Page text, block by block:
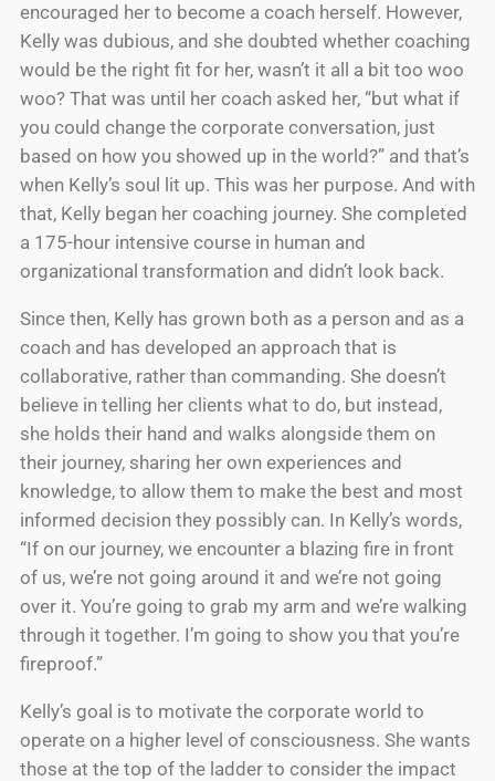
encouraged her to become a coach herself. However,
Kelly was dubious, and she doubted whether coaching
would be the right fit for her, wasn’t it all a bit too woo
woo? That was until her coach asked her, “but what if
you could change the corporate conversation, just
based on how you showed up in the world?” and that’s
when Kelly’s soul lit up. This was her purpose. And with
that, Kelly began her coaching journey. She completed
a 175-hour intensive course in human and
organizational transformation and didn’t look back.
Since then, Kelly has grown both as a person and as a
coach and has developed an approach that is
collaborative, rather than commanding. She doesn’t
believe in telling her clients what to do, but instead,
she holds their hand and walks alongside them on
their journey, sharing her own experiences and
knowledge, to allow them to make the best and most
informed decision they possibly can. In Kelly’s words,
“If on our journey, we encounter a blazing fire in front
of us, we’re not going around it and we’re not going
over it. You’re going to grab my arm and we’re walking
through it together. I’m going to show you that you’re
fireproof.”
Kelly’s goal is to motivate the corporate world to
operate on a higher level of consciousness. She wants
those at the top of the ladder to consider the impact